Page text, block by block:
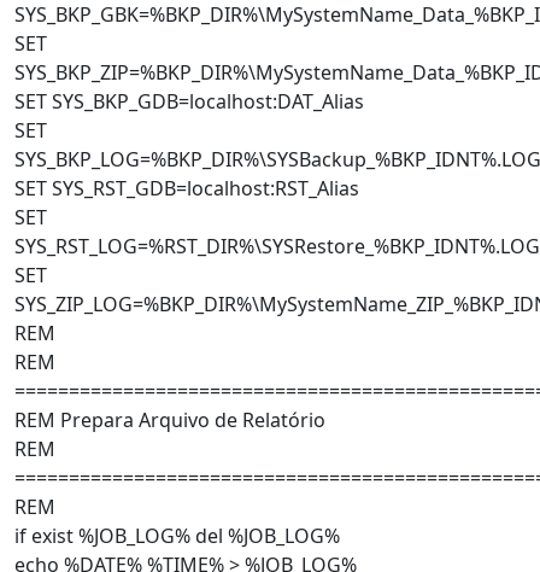
SET
SET SYS_BKP_GDB=localhost:DAT_Alias
SET
SYS_BKP_LOG=%BKP_DIR%\SYSBackup_%BKP_IDNT%.LOG
SET SYS_RST_GDB=localhost:RST_Alias
SET
SYS_RST_LOG=%RST_DIR%\SYSRestore_%BKP_IDNT%.LOG
SET
REM
REM
REM Prepara Arquivo de Relatório
REM
REM
if exist %JOB_LOG% del %JOB_LOG%
echo %DATE% %TIME% > %JOB_LOG%